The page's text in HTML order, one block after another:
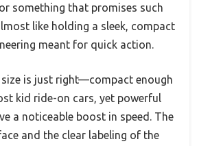
something that promises such
like holding a sleek, compact
meant for quick action.
size is just right—compact enough
kid ride-on cars, yet powerful
a noticeable boost in speed. The
and the clear labeling of the